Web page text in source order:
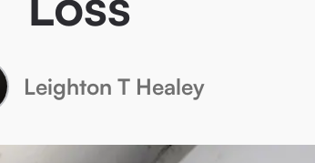
Leighton T Healey